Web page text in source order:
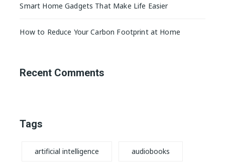
Smart Home Gadgets That Make Life Easier
How to Reduce Your Carbon Footprint at Home
Recent Comments
Tags
artificial intelligence audiobooks